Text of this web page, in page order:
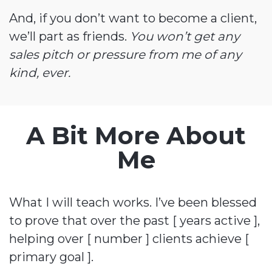
And, if you don’t want to become a client,
we’ll part as friends. You won’t get any
sales pitch or pressure from me of any
kind, ever.
A Bit More About
Me
What I will teach works. I’ve been blessed
to prove that over the past [ years active ],
helping over [ number ] clients achieve [
primary goal ].